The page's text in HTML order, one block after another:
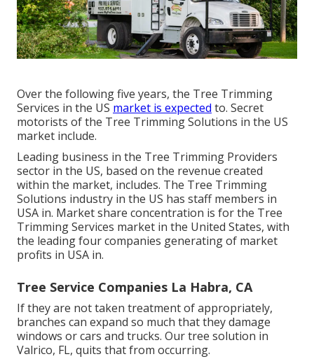
Over the following five years, the Tree Trimming
Services in the US market is expected to. Secret
motorists of the Tree Trimming Solutions in the US
market include.
Leading business in the Tree Trimming Providers
sector in the US, based on the revenue created
within the market, includes. The Tree Trimming
Solutions industry in the US has staff members in
USA in. Market share concentration is for the Tree
Trimming Services market in the United States, with
the leading four companies generating of market
profits in USA in.
Tree Service Companies La Habra, CA
If they are not taken treatment of appropriately,
branches can expand so much that they damage
windows or cars and trucks. Our tree solution in
Valrico, FL, quits that from occurring.